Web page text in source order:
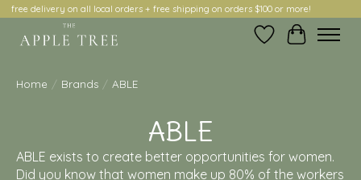
free delivery on all local orders + free shipping on orders $100 or more!
Wish ListCart
Home / Brands / ABLE
ABLE
ABLE exists to create better opportunities for women.
Did you know that women make up 80% of the workers